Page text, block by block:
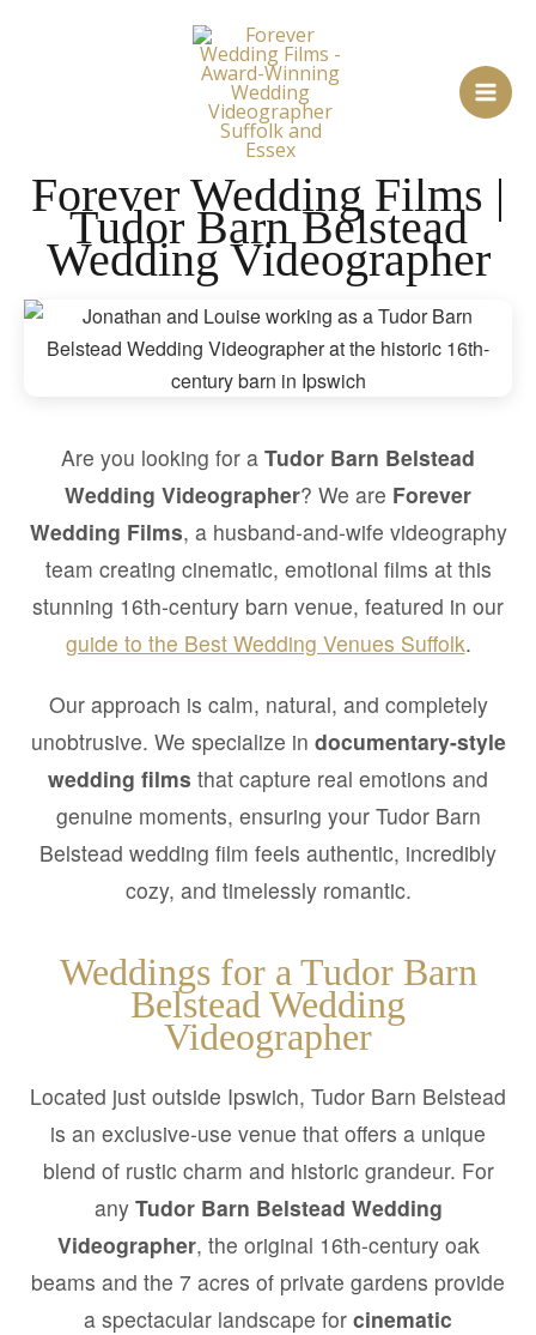
Forever Wedding Films |
Tudor Barn Belstead
Wedding Videographer
Are you looking for a Tudor Barn Belstead
Wedding Videographer? We are Forever
Wedding Films, a husband-and-wife videography
team creating cinematic, emotional films at this
stunning 16th-century barn venue, featured in our
guide to the Best Wedding Venues Suffolk.
Our approach is calm, natural, and completely
unobtrusive. We specialize in documentary-style
wedding films that capture real emotions and
genuine moments, ensuring your Tudor Barn
Belstead wedding film feels authentic, incredibly
cozy, and timelessly romantic.
Weddings for a Tudor Barn
Belstead Wedding
Videographer
Located just outside Ipswich, Tudor Barn Belstead
is an exclusive-use venue that offers a unique
blend of rustic charm and historic grandeur. For
any Tudor Barn Belstead Wedding
Videographer, the original 16th-century oak
beams and the 7 acres of private gardens provide
a spectacular landscape for cinematic